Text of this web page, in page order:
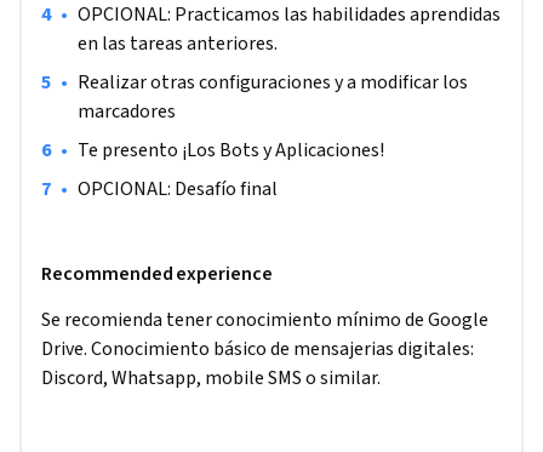
Slack, estudiantes o profesionales, que quieran aprender en 1
hora, cómo agilizar las comunicaciones internas dentro de
una organización con Slack.
¿Querés gestionar con más fluidez las comunicaciones
en el mundo?
• OPCIONAL: Practicamos las habilidades aprendidas
en las tareas anteriores.
• Realizar otras configuraciones y a modificar los
marcadores
• Te presento ¡Los Bots y Aplicaciones!
• OPCIONAL: Desafío final
Recommended experience
Se recomienda tener conocimiento mínimo de Google
Drive. Conocimiento básico de mensajerias digitales:
Discord, Whatsapp, mobile SMS o similar.